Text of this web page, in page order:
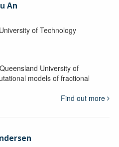
An
of Technology
University of
models of fractional
Find out more